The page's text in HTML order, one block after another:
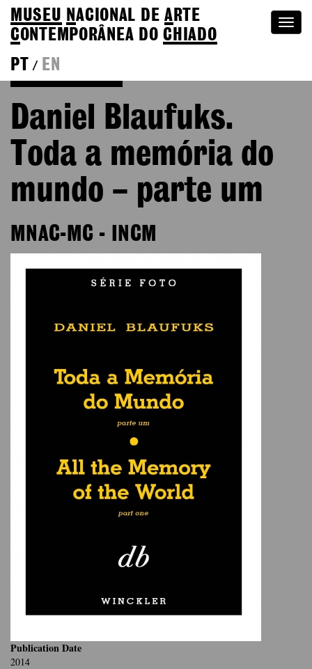
MUSEU NACIONAL DEA RTE
CONTEMPORÂNEA DOCHIADO
PT
/ EN
Daniel Blaufuks.
Toda a memória do
mundo – parte um
MNAC-MC - INCM
Publication Date
2014